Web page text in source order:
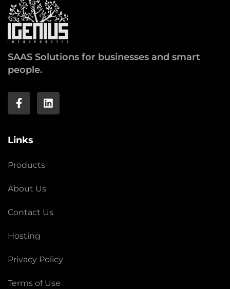
SAAS Solutions for businesses and smart
people.
Links
Products
About Us
Contact Us
Hosting
Privacy Policy
Terms of Use